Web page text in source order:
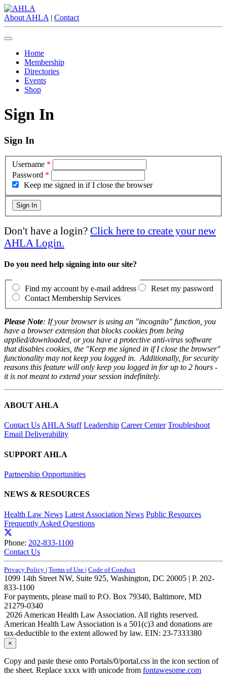
About AHLA | Contact
Home
Membership
Directories
Events
Shop
Sign In
Sign In
Username *
Password *
Keep me signed in if I close the browser
Don't have a login? Click here to create your new
AHLA Login.
Do you need help signing into our site?
Find my account by e-mail address
Reset my password
Contact Membership Services
Please Note: If your browser is using an "incognito" function, you
have a browser extension that blocks cookies from being
applied/downloaded, or you have a protective anti-virus software
that disables cookies, the "Keep me signed in if I close the browser"
functionality may not keep you logged in. Additionally, for security
reasons this feature will only keep you logged in for up to 2 hours -
it is not meant to extend your session indefinitely.
ABOUT AHLA
Contact UsAHLA Staff Leadership Career Center Troubleshoot
Email Deliverability
SUPPORT AHLA
Partnership Opportunities
NEWS & RESOURCES
Health Law News Latest Association News Public Resources
Frequently Asked Questions
Phone: 202-833-1100
Contact Us
Privacy Policy | Terms of Use | Code of Conduct
1099 14th Street NW, Suite 925, Washington, DC 20005 | P. 202-
833-1100
For payments, please mail to P.O. Box 79340, Baltimore, MD
21279-0340
2026 American Health Law Association. All rights reserved.
American Health Law Association is a 501(c)3 and donations are
tax-deductible to the extent allowed by law. EIN: 23-7333380
×
Copy and paste these onto Portals/0/portal.css in the icon section of
the sheet. Replace xxxx with unicode from fontawesome.com